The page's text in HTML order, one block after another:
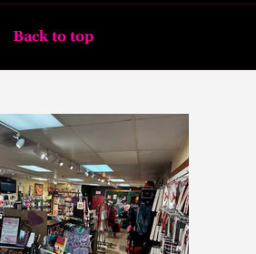
Back to top